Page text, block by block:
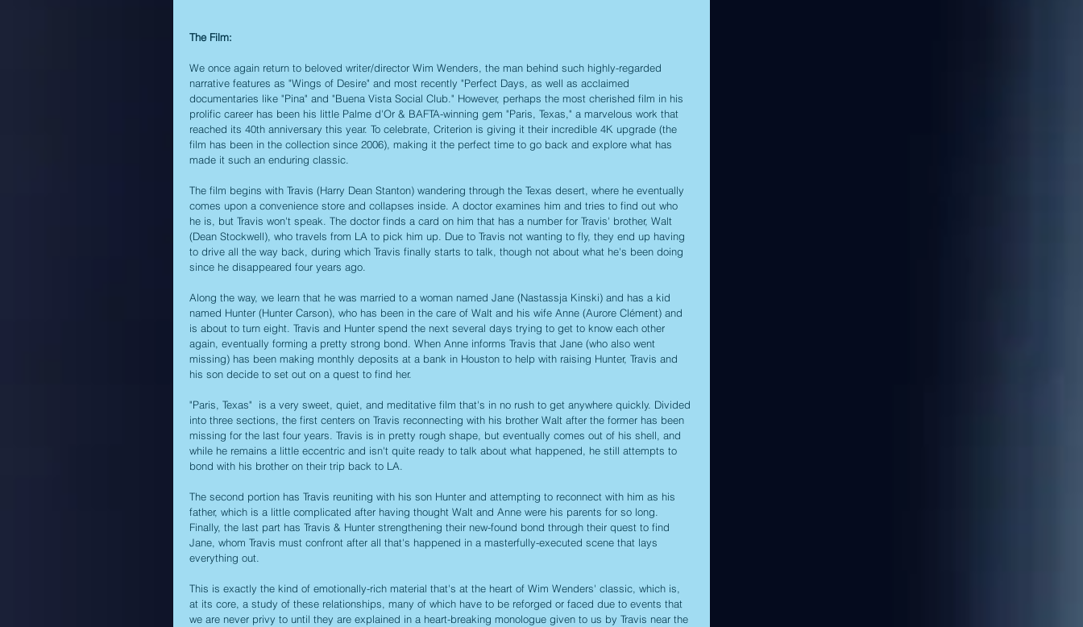
The Film:
We once again return to beloved writer/director Wim Wenders, the man behind such highly-regarded
narrative features as "Wings of Desire" and most recently "Perfect Days, as well as acclaimed
documentaries like "Pina" and "Buena Vista Social Club." However, perhaps the most cherished film in his
prolific career has been his little Palme d'Or & BAFTA-winning gem "Paris, Texas," a marvelous work that
reached its 40th anniversary this year. To celebrate, Criterion is giving it their incredible 4K upgrade (the
film has been in the collection since 2006), making it the perfect time to go back and explore what has
made it such an enduring classic.
The film begins with Travis (Harry Dean Stanton) wandering through the Texas desert, where he eventually
comes upon a convenience store and collapses inside. A doctor examines him and tries to find out who
he is, but Travis won't speak. The doctor finds a card on him that has a number for Travis' brother, Walt
(Dean Stockwell), who travels from LA to pick him up. Due to Travis not wanting to fly, they end up having
to drive all the way back, during which Travis finally starts to talk, though not about what he's been doing
since he disappeared four years ago.
Along the way, we learn that he was married to a woman named Jane (Nastassja Kinski) and has a kid
named Hunter (Hunter Carson), who has been in the care of Walt and his wife Anne (Aurore Clément) and
is about to turn eight. Travis and Hunter spend the next several days trying to get to know each other
again, eventually forming a pretty strong bond. When Anne informs Travis that Jane (who also went
missing) has been making monthly deposits at a bank in Houston to help with raising Hunter, Travis and
his son decide to set out on a quest to find her.
"Paris, Texas"  is a very sweet, quiet, and meditative film that's in no rush to get anywhere quickly. Divided
into three sections, the first centers on Travis reconnecting with his brother Walt after the former has been
missing for the last four years. Travis is in pretty rough shape, but eventually comes out of his shell, and
while he remains a little eccentric and isn't quite ready to talk about what happened, he still attempts to
bond with his brother on their trip back to LA.
The second portion has Travis reuniting with his son Hunter and attempting to reconnect with him as his
father, which is a little complicated after having thought Walt and Anne were his parents for so long.
Finally, the last part has Travis & Hunter strengthening their new-found bond through their quest to find
Jane, whom Travis must confront after all that's happened in a masterfully-executed scene that lays
everything out.
This is exactly the kind of emotionally-rich material that's at the heart of Wim Wenders' classic, which is,
at its core, a study of these relationships, many of which have to be reforged or faced due to events that
we are never privy to until they are explained in a heart-breaking monologue given to us by Travis near the